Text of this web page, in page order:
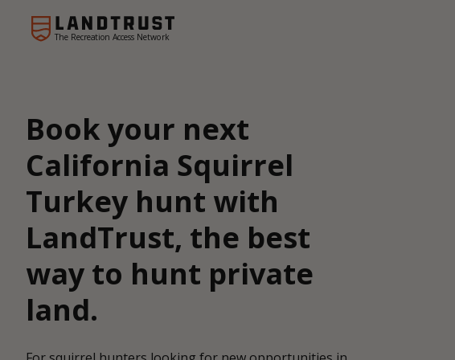
The Recreation Access Network
Book your next
California Squirrel
Turkey hunt with
LandTrust, the best
way to hunt private
land.